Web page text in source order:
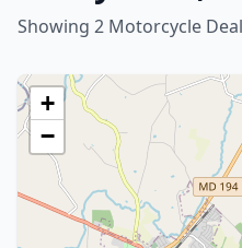
Showing 2 Motorcycle
+
−